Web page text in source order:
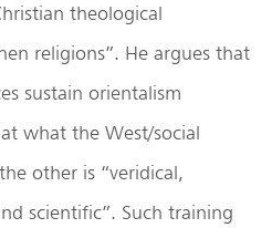
theological
religions”. He argues that
sustain orientalism
what the West/social
other is “veridical,
scientific”. Such training